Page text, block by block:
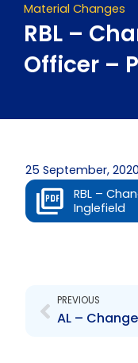
Material Changes
RBL –
Officer –
25 September, 2020
RBL –
Inglefield
PREVIOUS